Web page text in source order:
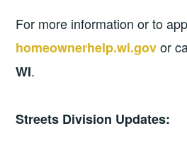
For more information or to
homeownerhelp.wi.govor
WI.
Streets Division Updates: